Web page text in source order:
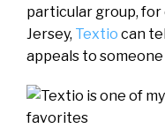
particular group,
Jersey, Textio can
appeals to